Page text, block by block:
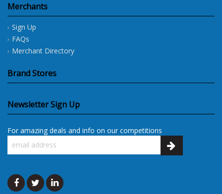
Merchants
Sign Up
FAQs
Merchant Directory
Brand Stores
Newsletter Sign Up
For amazing deals and info on our competitions